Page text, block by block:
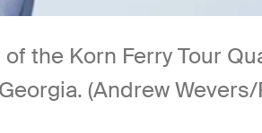
the Korn Ferry Tour
(Andrew Wevers/